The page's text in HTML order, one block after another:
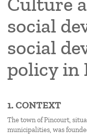
social
social
policy in
1. CONTEXT
The town of Pincourt,
municipalities, was